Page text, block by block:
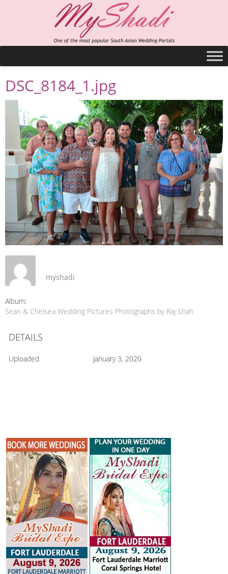
DSC_8184_1.jpg
myshadi
Album:
Sean & Chelsea Wedding Pictures Photographs by Raj Shah
DETAILS
Uploaded January 3, 2020